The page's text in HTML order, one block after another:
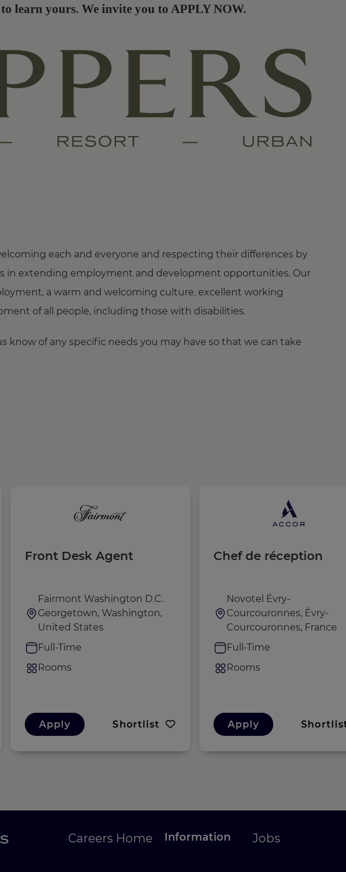
learn yours. We invite you to APPLY NOW.
each and everyone and respecting their differences by
in extending employment and development opportunities. Our
a warm and welcoming culture, excellent working
of all people, including those with disabilities.
know of any specific needs you may have so that we can take
Front Desk Agent
Fairmont Washington D.C.
Georgetown, Washington,
United States
Full-Time
Rooms
Apply Shortlist
Chef de réception
Novotel Évry-
Courcouronnes, Évry-
Courcouronnes, France
Full-Time
Rooms
Apply
Careers Home Information Jobs